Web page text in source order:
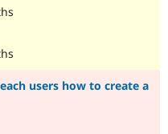
users how to create a